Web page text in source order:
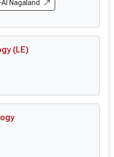
Nagaland
(LE)